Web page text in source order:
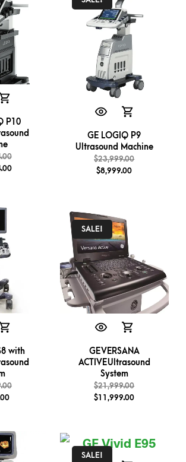
P10
GE LOGIQ P9
Ultrasound Machine
$23,999.00
$8,999.00
with
SALE!
GE VERSANA
ACTIVE Ultrasound
System
$21,999.00
$11,999.00
SALE!